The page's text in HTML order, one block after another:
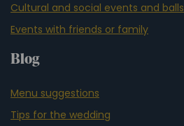
Cultural and social events and balls
Events with friends or family
Blog
Menu suggestions
Tips for the wedding